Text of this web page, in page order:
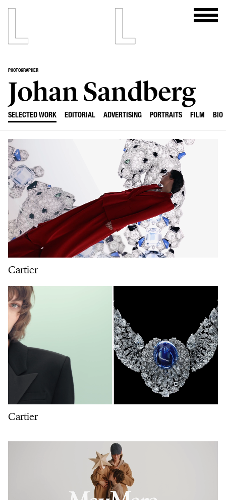
PHOTOGRAPHER
Johan Sandberg
SELECTED WORK EDITORIAL ADVERTISING PORTRAITS FILM BIO
Cartier
Cartier